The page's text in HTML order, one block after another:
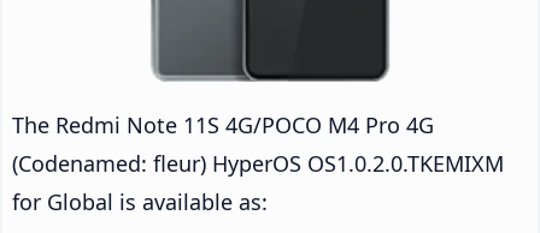
The Redmi Note 11S 4G/POCO M4 Pro 4G
(Codenamed: fleur) HyperOS OS1.0.2.0.TKEMIXM
for Global is available as: